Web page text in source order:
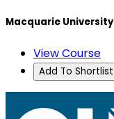
Macquarie University
View Course
Add To Shortlist